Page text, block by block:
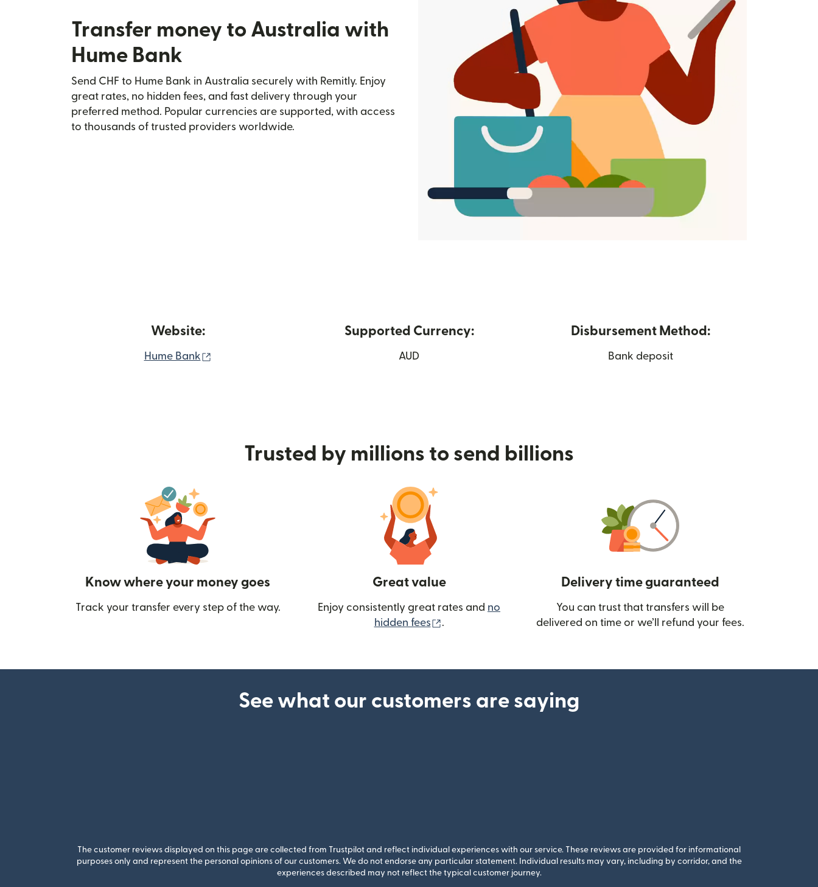
Transfer money to Australia with
Hume Bank
Send CHF to Hume Bank in Australia securely with Remitly. Enjoy
great rates, no hidden fees, and fast delivery through your
preferred method. Popular currencies are supported, with access
to thousands of trusted providers worldwide.
Website:
Hume Bank
Supported Currency:
AUD
Disbursement Method:
Bank deposit
Trusted by millions to send billions
Know where your money goes
Track your transfer every step of the way.
Great value
Enjoy consistently great rates and no
hidden fees
(opens in new window)
.
Delivery time guaranteed
You can trust that transfers will be
delivered on time or we’ll refund your fees.
See what our customers are saying
The customer reviews displayed on this page are collected from Trustpilot and reflect individual experiences with our service. These reviews are provided for informational
purposes only and represent the personal opinions of our customers. We do not endorse any particular statement. Individual results may vary, including by corridor, and the
experiences described may not reflect the typical customer journey.